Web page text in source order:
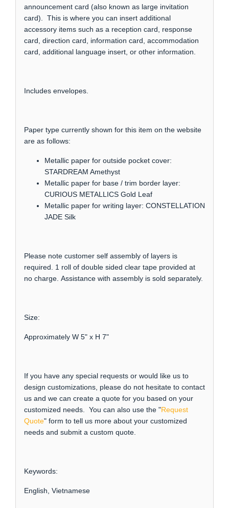
announcement card (also known as large invitation
card). This is where you can insert additional
accessory items such as a reception card, response
card, direction card, information card, accommodation
card, additional language insert, or other information.
Includes envelopes.
Paper type currently shown for this item on the website
are as follows:
Metallic paper for outside pocket cover:
STARDREAM Amethyst
Metallic paper for base / trim border layer:
CURIOUS METALLICS Gold Leaf
Metallic paper for writing layer: CONSTELLATION
JADE Silk
Please note customer self assembly of layers is
required. 1 roll of double sided clear tape provided at
no charge. Assistance with assembly is sold separately.
Size:
Approximately W 5" x H 7"
If you have any special requests or would like us to
design customizations, please do not hesitate to contact
us and we can create a quote for you based on your
customized needs. You can also use the "Request
Quote" form to tell us more about your customized
needs and submit a custom quote.
Keywords:
English, Vietnamese